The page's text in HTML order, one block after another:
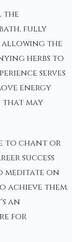
the
fully
allowing the
herbs to
serves
energy
that may
to chant or
success
meditate on
achieve them.
an
for